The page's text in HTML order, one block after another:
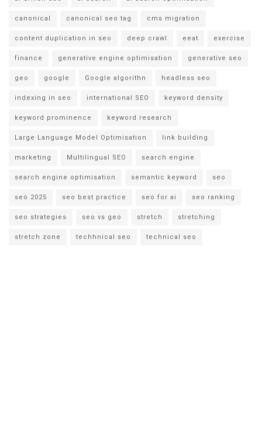
canonical canonical seo tag cms migration
content duplication in seo deep crawl eeat exercise
finance generative engine optimisation generative seo
geo google Google algorithn headless seo
indexing in seo international SEO keyword density
keyword prominence keyword research
Large Language Model Optimisation link building
marketing Multilingual SEO search engine
search engine optimisation semantic keyword seo
seo 2025 seo best practice seo for ai seo ranking
seo strategies seo vs geo stretch stretching
stretch zone techhnical seo technical seo